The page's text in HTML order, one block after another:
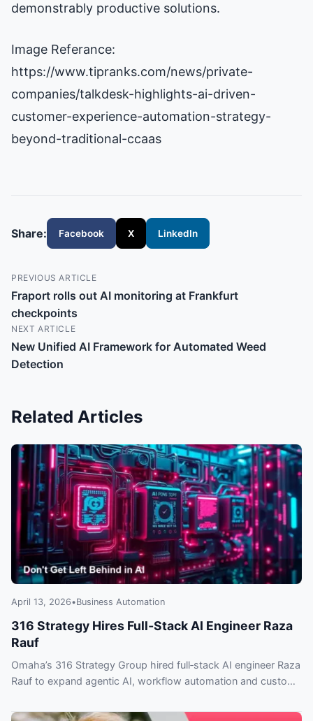
demonstrably productive solutions.
Image Referance:
https://www.tipranks.com/news/private-
companies/talkdesk-highlights-ai-driven-
customer-experience-automation-strategy-
beyond-traditional-ccaas
Share: Facebook X LinkedIn
PREVIOUS ARTICLE
Fraport rolls out AI monitoring at Frankfurt
checkpoints
NEXT ARTICLE
New Unified AI Framework for Automated Weed
Detection
Related Articles
April 13, 2026•Business Automation
316 Strategy Hires Full‑Stack AI Engineer Raza
Rauf
Omaha’s 316 Strategy Group hired full‑stack AI engineer Raza
Rauf to expand agentic AI, workflow automation and custom